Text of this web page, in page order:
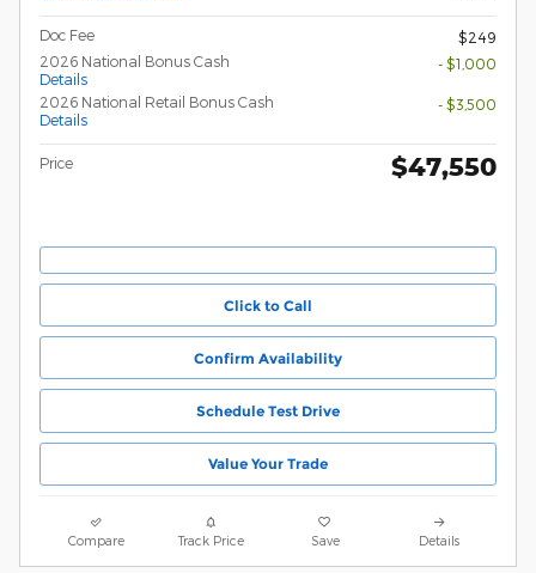
Doc Fee
$249
2026 National Bonus Cash
Details
- $1,000
2026 National Retail Bonus Cash
Details
- $3,500
Price $47,550
Click to Call
Confirm Availability
Schedule Test Drive
Value Your Trade
Compare Track Price Save Details